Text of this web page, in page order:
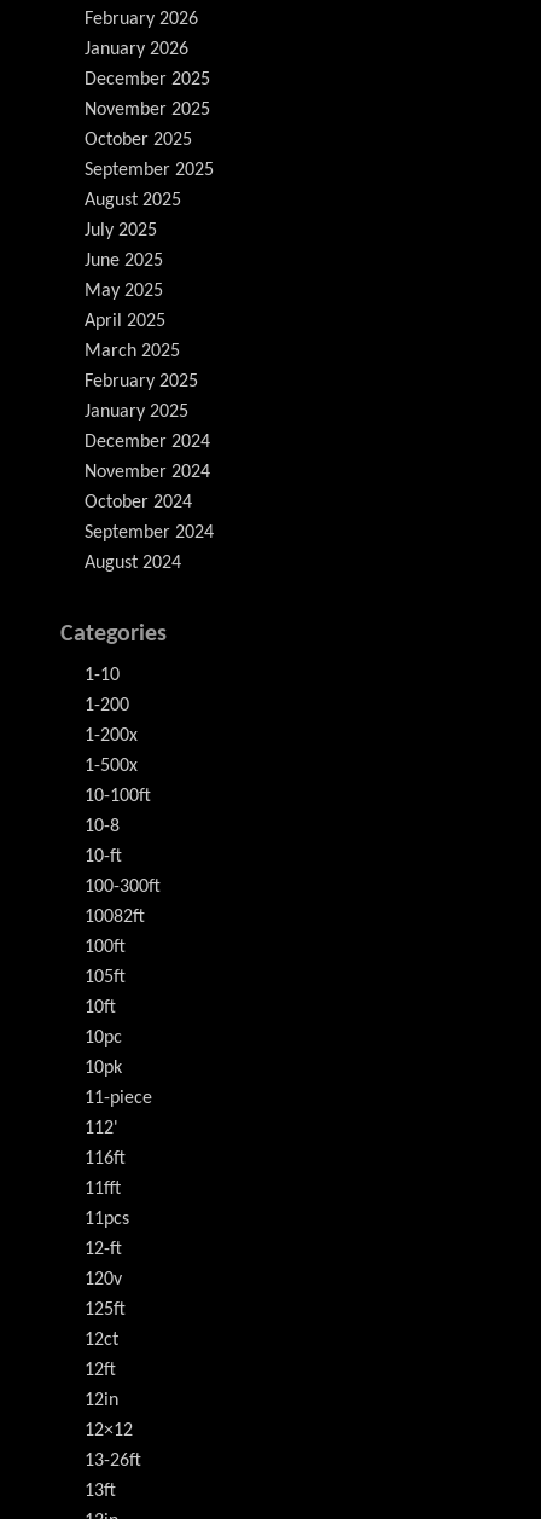
February 2026
January 2026
December 2025
November 2025
October 2025
September 2025
August 2025
July 2025
June 2025
May 2025
April 2025
March 2025
February 2025
January 2025
December 2024
November 2024
October 2024
September 2024
August 2024
Categories
1-10
1-200
1-200x
1-500x
10-100ft
10-8
10-ft
100-300ft
10082ft
100ft
105ft
10ft
10pc
10pk
11-piece
112'
116ft
11fft
11pcs
12-ft
120v
125ft
12ct
12ft
12in
12×12
13-26ft
13ft